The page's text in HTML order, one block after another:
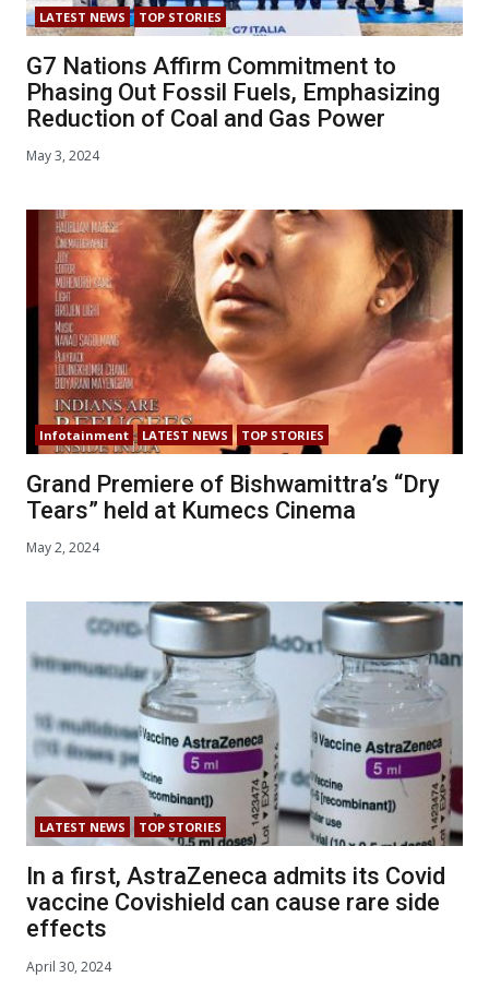
LATEST NEWS TOP STORIES
G7 Nations Affirm Commitment to
Phasing Out Fossil Fuels, Emphasizing
Reduction of Coal and Gas Power
May 3, 2024
Infotainment LATEST NEWS TOP STORIES
Grand Premiere of Bishwamittra’s “Dry
Tears” held at Kumecs Cinema
May 2, 2024
LATEST NEWS TOP STORIES
In a first, AstraZeneca admits its Covid
vaccine Covishield can cause rare side
effects
April 30, 2024